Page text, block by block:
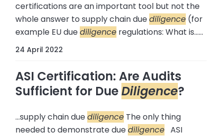
certifications are an important tool but not the
whole answer to supply chain duediligence (for
example EU duediligence regulations: What is......
24 April 2022
ASI Certification: Are Audits
Sufficient for DueDiligence?
...supply chain duediligence The only thing
needed to demonstrate duediligence ASI